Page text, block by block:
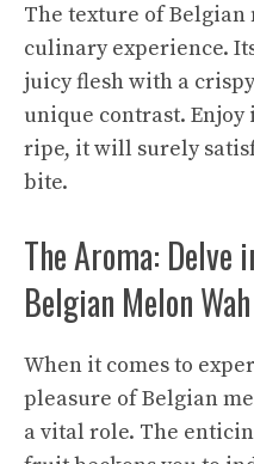
The texture of Belgian
culinary experience.
juicy flesh with a
unique contrast.
ripe, it will surely
bite.
The Aroma: Delve
Belgian Melon Wah
When it comes to
pleasure of Belgian
a vital role. The